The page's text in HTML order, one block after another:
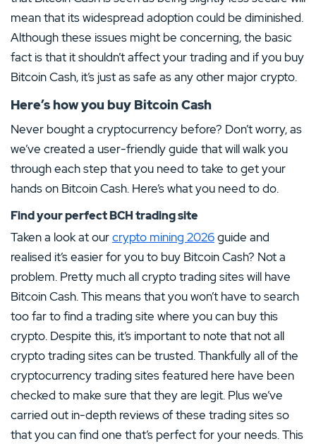
mean that its widespread adoption could be diminished.
Although these issues might be concerning, the basic
fact is that it shouldn’t affect your trading and if you buy
Bitcoin Cash, it’s just as safe as any other major crypto.
Here’s how you buy Bitcoin Cash
Never bought a cryptocurrency before? Don’t worry, as
we’ve created a user-friendly guide that will walk you
through each step that you need to take to get your
hands on Bitcoin Cash. Here’s what you need to do.
Find your perfect BCH trading site
Taken a look at ourcrypto mining 2026guide and
realised it’s easier for you to buy Bitcoin Cash? Not a
problem. Pretty much all crypto trading sites will have
Bitcoin Cash. This means that you won’t have to search
too far to find a trading site where you can buy this
crypto. Despite this, it’s important to note that not all
crypto trading sites can be trusted. Thankfully all of the
cryptocurrency trading sites featured here have been
checked to make sure that they are legit. Plus we’ve
carried out in-depth reviews of these trading sites so
that you can find one that’s perfect for your needs. This